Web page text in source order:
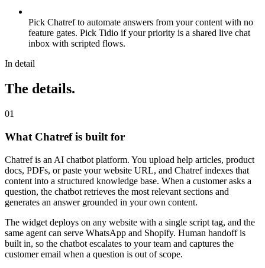
Pick Chatref to automate answers from your content with no
feature gates. Pick Tidio if your priority is a shared live chat
inbox with scripted flows.
In detail
The details.
01
What Chatref is built for
Chatref is an AI chatbot platform. You upload help articles, product
docs, PDFs, or paste your website URL, and Chatref indexes that
content into a structured knowledge base. When a customer asks a
question, the chatbot retrieves the most relevant sections and
generates an answer grounded in your own content.
The widget deploys on any website with a single script tag, and the
same agent can serve WhatsApp and Shopify. Human handoff is
built in, so the chatbot escalates to your team and captures the
customer email when a question is out of scope.